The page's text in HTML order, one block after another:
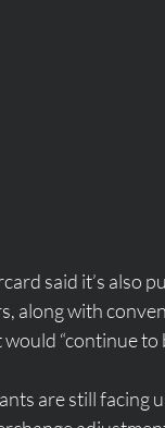
said it’s also
along with
“continue
are still facing